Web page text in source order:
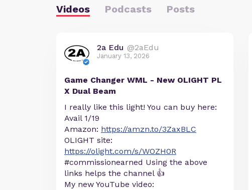
Videos Podcasts Posts
2a Edu @2aEdu
January 13, 2026
Game Changer WML - New OLIGHT PL
X Dual Beam
I really like this light! You can buy here:
Avail 1/19
Amazon: https://amzn.to/3ZaxBLC
OLIGHT site:
https://olight.com/s/WOZH0R
#commissionearned Using the above
links helps the channel 👍
My new YouTube video: